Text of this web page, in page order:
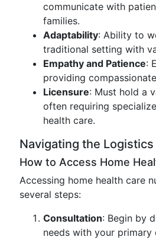
communicate with
families.
Adaptability: Ability to
traditional setting with
Empathy and Patience:
providing
Licensure: Must hold a
often requiring
health care.
Navigating the Logistics
How to Access Home
Accessing home health care
several steps:
Consultation: Begin by
needs with your primary